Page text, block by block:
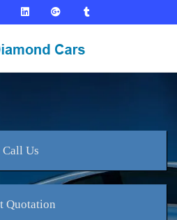
Call Us
Quotation